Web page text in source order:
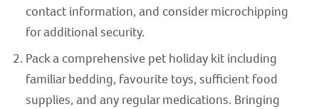
contact information, and consider microchipping
for additional security.
Pack a comprehensive pet holiday kit including
familiar bedding, favourite toys, sufficient food
supplies, and any regular medications. Bringing